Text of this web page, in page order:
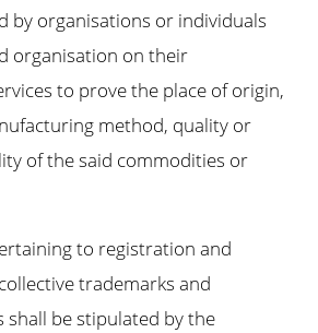
by organisations or individuals
organisation on their
to prove the place of origin,
method, quality or
of the said commodities or
to registration and
trademarks and
shall be stipulated by the